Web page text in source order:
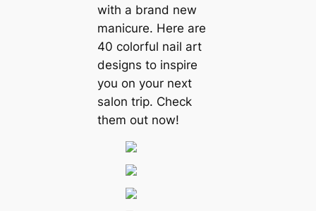
with a brand new
manicure. Here are
40 colorful nail art
designs to inspire
you on your next
salon trip. Check
them out now!